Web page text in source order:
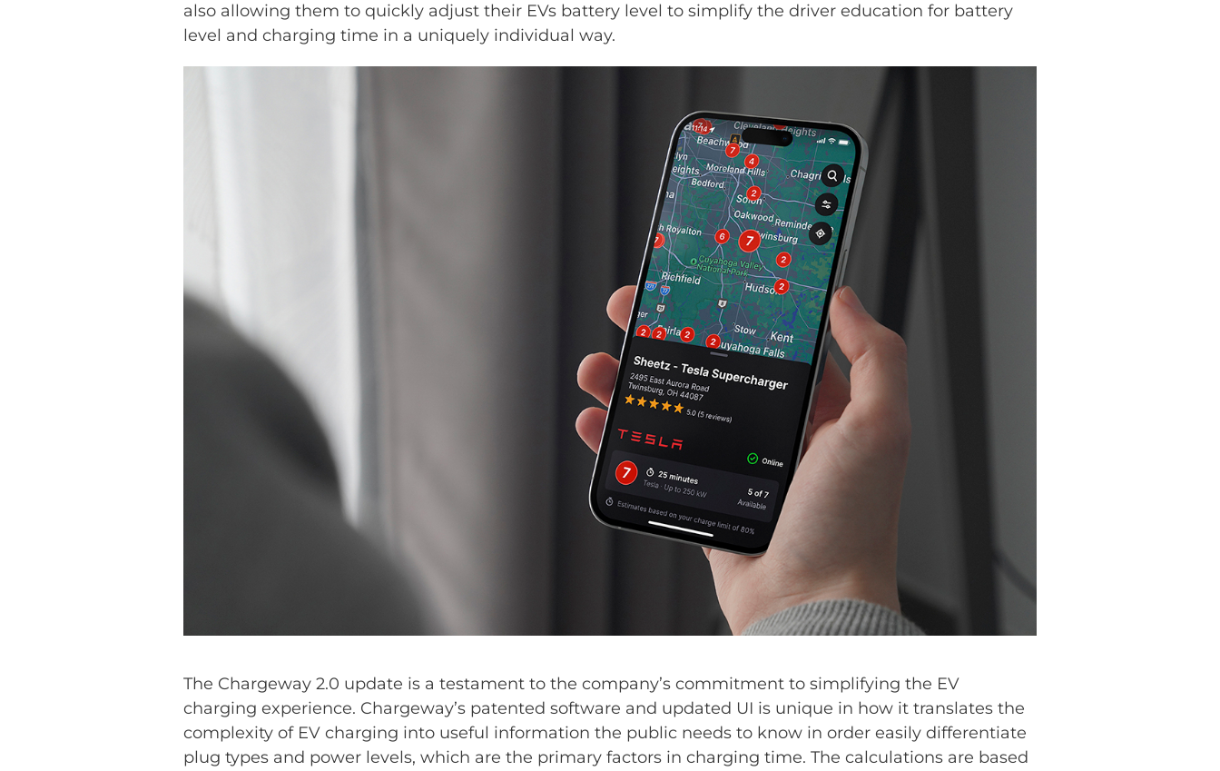
also allowing them to quickly adjust their EVs battery level to simplify the driver education for battery
level and charging time in a uniquely individual way.
The Chargeway 2.0 update is a testament to the company’s commitment to simplifying the EV
charging experience. Chargeway’s patented software and updated UI is unique in how it translates the
complexity of EV charging into useful information the public needs to know in order easily differentiate
plug types and power levels, which are the primary factors in charging time. The calculations are based